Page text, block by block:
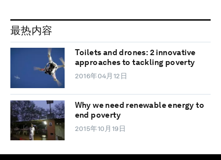
最热内容
Toilets and drones: 2 innovative
approaches to tackling poverty
2016年04月12日
Why we need renewable energy to
end poverty
2015年10月19日